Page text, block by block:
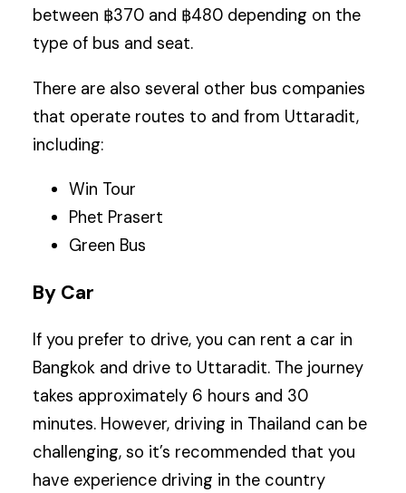
between ฿370 and ฿480 depending on the
type of bus and seat.
There are also several other bus companies
that operate routes to and from Uttaradit,
including:
Win Tour
Phet Prasert
Green Bus
By Car
If you prefer to drive, you can rent a car in
Bangkok and drive to Uttaradit. The journey
takes approximately 6 hours and 30
minutes. However, driving in Thailand can be
challenging, so it’s recommended that you
have experience driving in the country